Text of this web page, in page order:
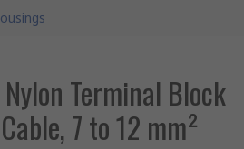
Terminal Block
7 to 12 mm²